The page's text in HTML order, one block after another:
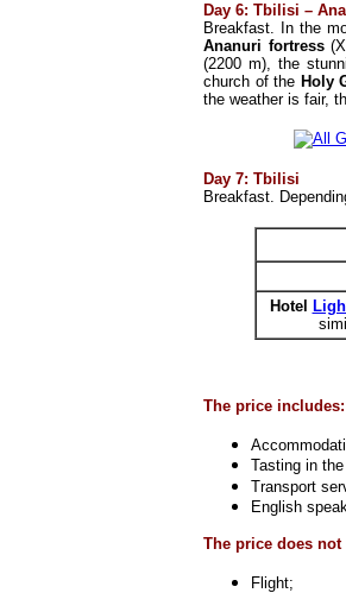
Day 6: Tbilisi –
Breakfast. In the
Ananuri fortress
(2200 m), the
church of the Holy
the weather is fair,
Day 7: Tbilisi
Breakfast.
Hotel
The price includes:
Tasting in the
Transport
English
The price does not
Flight;